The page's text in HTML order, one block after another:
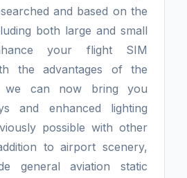
and based on the
both large and small
your flight SIM
the advantages of the
we can now bring you
and enhanced lighting
possible with other
to airport scenery,
general aviation static